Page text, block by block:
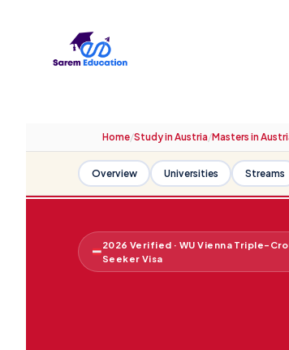
Home/Study in Austria/Masters in
Overview Universities Streams
2026 Verified · WU Vienna Triple-
Seeker Visa